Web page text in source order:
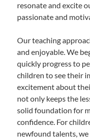
resonate and excite
passionate and
Our teaching
and enjoyable. We
quickly progress to
children to see their
excitement about
not only keeps the
solid foundation for
confidence. For
newfound talents,